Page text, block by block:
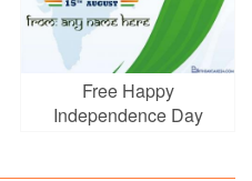
Free Happy
Independence Day